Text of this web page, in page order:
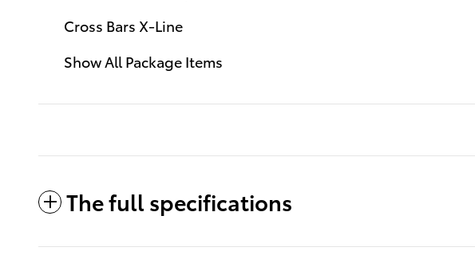
Cross Bars X-Line
Show All Package Items
The full specifications